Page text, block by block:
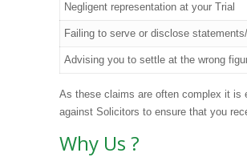
Negligent representation at your Trial
Failing to serve or disclose
Advising you to settle at the wrong
As these claims are often complex it is
against Solicitors to ensure that you
Why Us ?